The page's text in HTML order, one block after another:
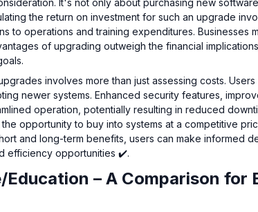
It's not only about purchasing new
the return on investment for such an upgrade
to operations and training expenditures. Businesses
of upgrading outweigh the financial
involves more than just assessing costs.
newer systems. Enhanced security features,
operation, potentially resulting in reduced
opportunity to buy into systems at a competitive
and long-term benefits, users can make informed
efficiency opportunities ✔️.
– A Comparison for